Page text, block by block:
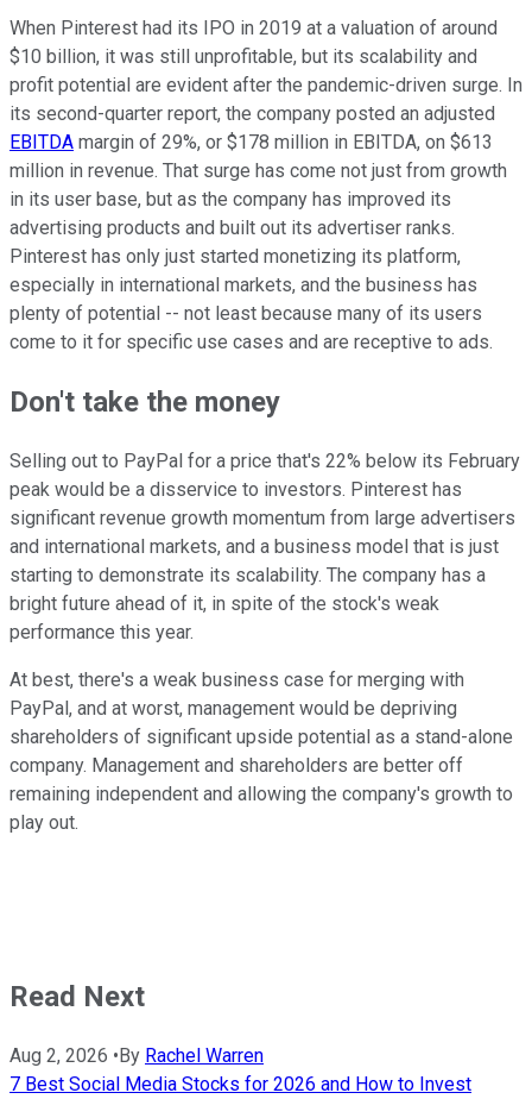
When Pinterest had its IPO in 2019 at a valuation of around
$10 billion, it was still unprofitable, but its scalability and
profit potential are evident after the pandemic-driven surge. In
its second-quarter report, the company posted an adjusted
EBITDA margin of 29%, or $178 million in EBITDA, on $613
million in revenue. That surge has come not just from growth
in its user base, but as the company has improved its
advertising products and built out its advertiser ranks.
Pinterest has only just started monetizing its platform,
especially in international markets, and the business has
plenty of potential -- not least because many of its users
come to it for specific use cases and are receptive to ads.
Don't take the money
Selling out to PayPal for a price that's 22% below its February
peak would be a disservice to investors. Pinterest has
significant revenue growth momentum from large advertisers
and international markets, and a business model that is just
starting to demonstrate its scalability. The company has a
bright future ahead of it, in spite of the stock's weak
performance this year.
At best, there's a weak business case for merging with
PayPal, and at worst, management would be depriving
shareholders of significant upside potential as a stand-alone
company. Management and shareholders are better off
remaining independent and allowing the company's growth to
play out.
Read Next
Aug 2, 2026 •By Rachel Warren
7 Best Social Media Stocks for 2026 and How to Invest